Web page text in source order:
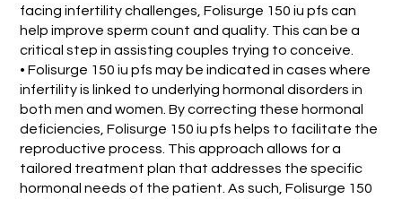
facing infertility challenges, Folisurge 150 iu pfs can
help improve sperm count and quality. This can be a
critical step in assisting couples trying to conceive.
• Folisurge 150 iu pfs may be indicated in cases where
infertility is linked to underlying hormonal disorders in
both men and women. By correcting these hormonal
deficiencies, Folisurge 150 iu pfs helps to facilitate the
reproductive process. This approach allows for a
tailored treatment plan that addresses the specific
hormonal needs of the patient. As such, Folisurge 150